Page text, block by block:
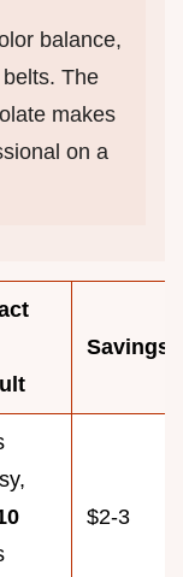
balance,
The
makes
on a
Savings
$2-3